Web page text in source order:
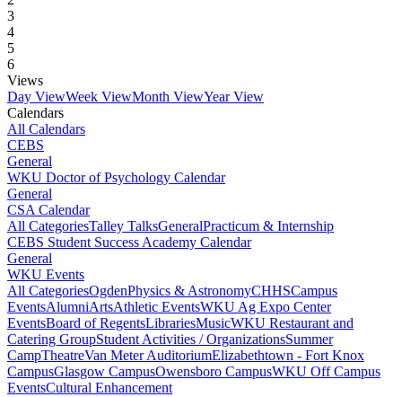
3
4
5
6
Views
Day ViewWeek ViewMonth ViewYear View
Calendars
All Calendars
CEBS
General
WKU Doctor of Psychology Calendar
General
CSA Calendar
All CategoriesTalley TalksGeneralPracticum & Internship
CEBS Student Success Academy Calendar
General
WKU Events
All CategoriesOgdenPhysics & AstronomyCHHSCampus
EventsAlumniArtsAthletic EventsWKU Ag Expo Center
EventsBoard of RegentsLibrariesMusicWKU Restaurant and
Catering GroupStudent Activities / OrganizationsSummer
CampTheatreVan Meter AuditoriumElizabethtown - Fort Knox
CampusGlasgow CampusOwensboro CampusWKU Off Campus
EventsCultural Enhancement